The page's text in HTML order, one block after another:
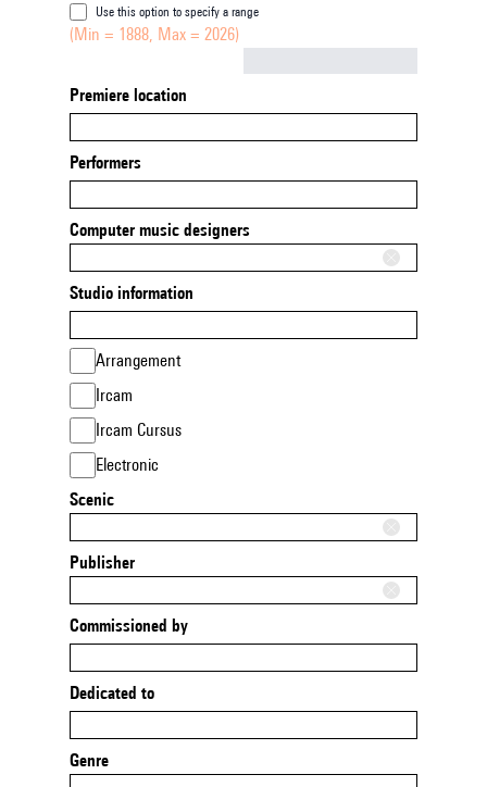
Use this option to specify a range
(Min = 1888, Max = 2026)
Premiere location
Performers
Computer music designers
Studio information
Arrangement
Ircam
Ircam Cursus
Electronic
Scenic
Publisher
Commissioned by
Dedicated to
Genre